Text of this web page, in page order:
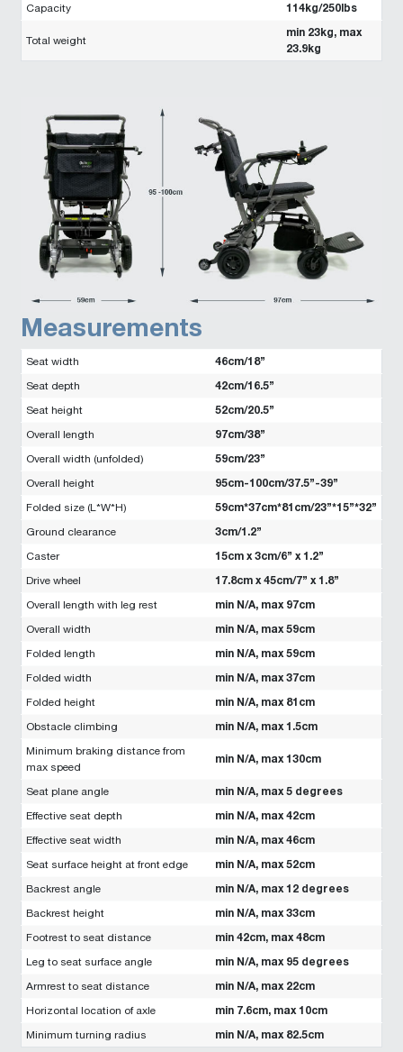
Capacity 114kg/250lbs
Total weight
min 23kg, max
23.9kg
Measurements
Seat width 46cm/18”
Seat depth 42cm/16.5”
Seat height 52cm/20.5”
Overall length 97cm/38”
Overall width (unfolded) 59cm/23”
Overall height 95cm-100cm/37.5”-39”
Folded size (L*W*H) 59cm*37cm*81cm/23”*15”*32”
Ground clearance 3cm/1.2”
Caster 15cm x 3cm/6” x 1.2”
Drive wheel 17.8cm x 45cm/7” x 1.8”
Overall length with leg rest min N/A, max 97cm
Overall width min N/A, max 59cm
Folded length min N/A, max 59cm
Folded width min N/A, max 37cm
Folded height min N/A, max 81cm
Obstacle climbing min N/A, max 1.5cm
Minimum braking distance from
max speed
min N/A, max 130cm
Seat plane angle min N/A, max 5 degrees
Effective seat depth min N/A, max 42cm
Effective seat width min N/A, max 46cm
Seat surface height at front edge min N/A, max 52cm
Backrest angle min N/A, max 12 degrees
Backrest height min N/A, max 33cm
Footrest to seat distance min 42cm, max 48cm
Leg to seat surface angle min N/A, max 95 degrees
Armrest to seat distance min N/A, max 22cm
Horizontal location of axle min 7.6cm, max 10cm
Minimum turning radius min N/A, max 82.5cm